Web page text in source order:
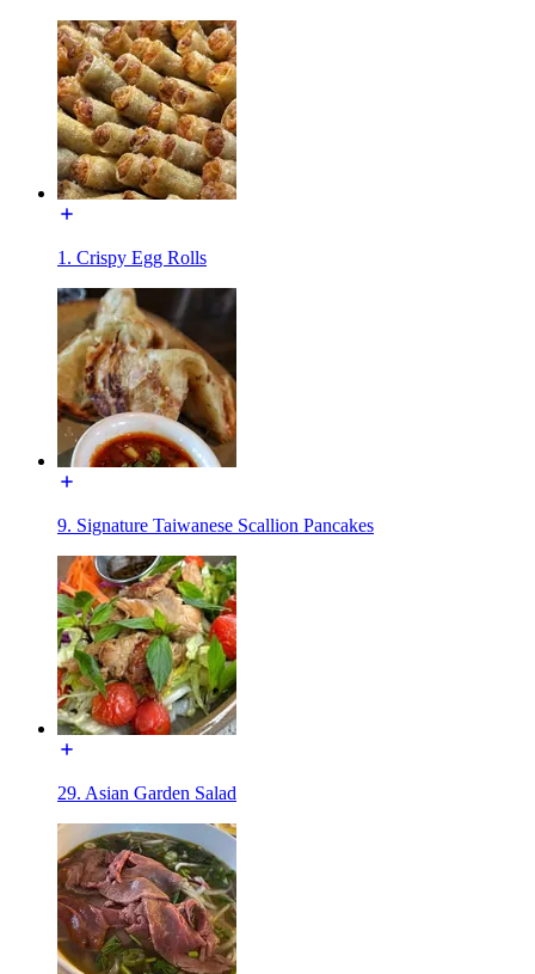
1. Crispy Egg Rolls
9. Signature Taiwanese Scallion Pancakes
29. Asian Garden Salad